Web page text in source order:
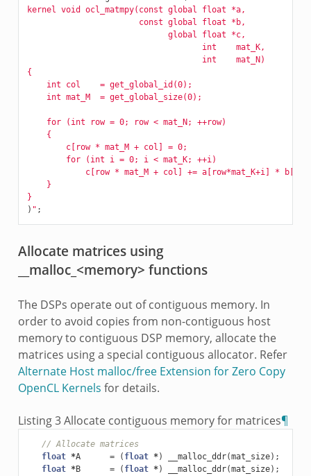
kernel void ocl_matmpy(const global float *a,
		       const global float *b,
		             global float *c,
		                    int    mat_K,
                                    int    mat_N)
{
    int col    = get_global_id(0);
    int mat_M  = get_global_size(0);
    for (int row = 0; row < mat_N; ++row)
    {
        c[row * mat_M + col] = 0;
        for (int i = 0; i < mat_K; ++i)
c[row * mat_M + col] += a[row*mat_K+i] *
    }
}
) " ;
Allocate matrices using
__malloc_<memory> functions
The DSPs operate out of contiguous memory. In
order to avoid copies from non-contiguous host
memory to contiguous DSP memory, allocate the
matrices using a special contiguous allocator. Refer
Alternate Host malloc/free Extension for Zero Copy
OpenCL Kernels for details.
Listing 3Allocate contiguous memory for matrices¶
// Allocate matrices
float *A = ( float *) __malloc_ddr(mat_size);
float *B = ( float *) __malloc_ddr(mat_size);